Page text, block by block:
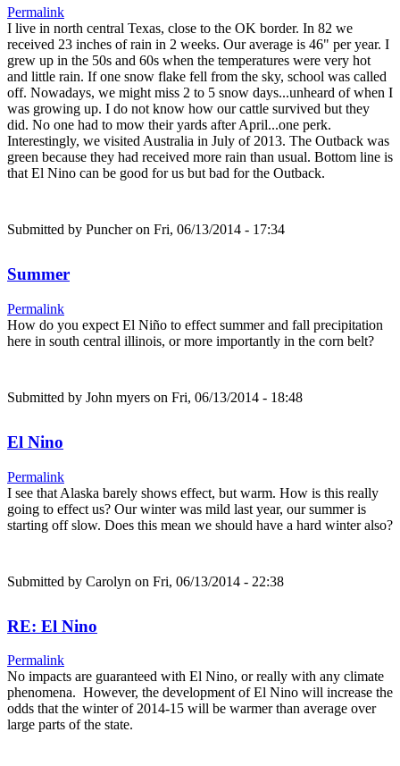
Permalink
I live in north central Texas, close to the OK border. In 82 we
received 23 inches of rain in 2 weeks. Our average is 46" per year. I
grew up in the 50s and 60s when the temperatures were very hot
and little rain. If one snow flake fell from the sky, school was called
off. Nowadays, we might miss 2 to 5 snow days...unheard of when I
was growing up. I do not know how our cattle survived but they
did. No one had to mow their yards after April...one perk.
Interestingly, we visited Australia in July of 2013. The Outback was
green because they had received more rain than usual. Bottom line is
that El Nino can be good for us but bad for the Outback.
Submitted by Puncheron Fri, 06/13/2014 - 17:34
Summer
Permalink
How do you expect El Niño to effect summer and fall precipitation
here in south central illinois, or more importantly in the corn belt?
Submitted by John myers on Fri, 06/13/2014 - 18:48
El Nino
Permalink
I see that Alaska barely shows effect, but warm. How is this really
going to effect us? Our winter was mild last year, our summer is
starting off slow. Does this mean we should have a hard winter also?
Submitted by Carolyn on Fri, 06/13/2014 - 22:38
RE: El Nino
Permalink
No impacts are guaranteed with El Nino, or really with any climate
phenomena. However, the development of El Nino will increase the
odds that the winter of 2014-15 will be warmer than average over
large parts of the state.